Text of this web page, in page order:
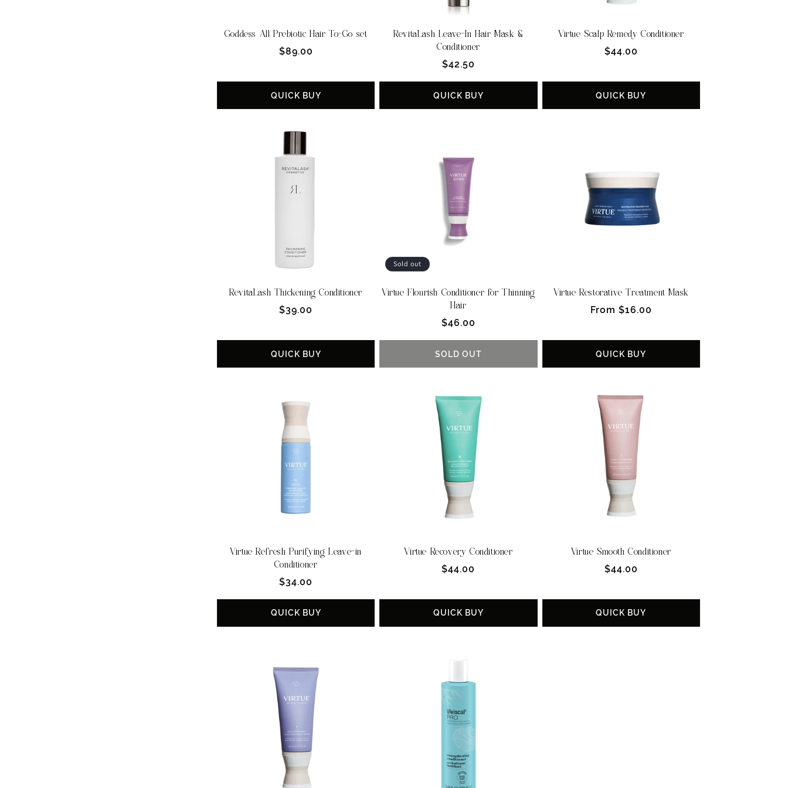
Goddess All Prebiotic Hair To-Go set
Regular
$89.00
QUICK BUY
RevitaLash Leave-In Hair Mask &
Conditioner
Regular
$42.50
QUICK BUY
Virtue Scalp Remedy Conditioner
Regular
$44.00
QUICK BUY
RevitaLash Thickening Conditioner
Regular
$39.00
QUICK BUY
Sold out
Virtue Flourish Conditioner for Thinning
Hair
Regular
price
$46.00
SOLD OUT
Virtue Restorative Treatment Mask
Regular
From $16.00
QUICK BUY
Virtue Refresh Purifying Leave-in
Conditioner
Regular
$34.00
QUICK BUY
Virtue Recovery Conditioner
Regular
$44.00
QUICK BUY
Virtue Smooth Conditioner
Regular
$44.00
QUICK BUY